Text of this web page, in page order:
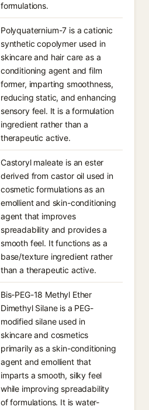
formulations.
Polyquaternium-7 is a cationic
synthetic copolymer used in
skincare and hair care as a
conditioning agent and film
former, imparting smoothness,
reducing static, and enhancing
sensory feel. It is a formulation
ingredient rather than a
therapeutic active.
Castoryl maleate is an ester
derived from castor oil used in
cosmetic formulations as an
emollient and skin-conditioning
agent that improves
spreadability and provides a
smooth feel. It functions as a
base/texture ingredient rather
than a therapeutic active.
Bis-PEG-18 Methyl Ether
Dimethyl Silane is a PEG-
modified silane used in
skincare and cosmetics
primarily as a skin-conditioning
agent and emollient that
imparts a smooth, silky feel
while improving spreadability
of formulations. It is water-